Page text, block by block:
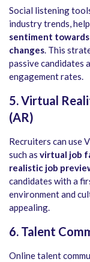
Social listening
industry trends,
sentiment
changes. This
passive candidates
engagement rates.
5. Virtual
(AR)
Recruiters can use
such as virtual job
realistic job
candidates with a
environment and
appealing.
6. Talent
Online talent